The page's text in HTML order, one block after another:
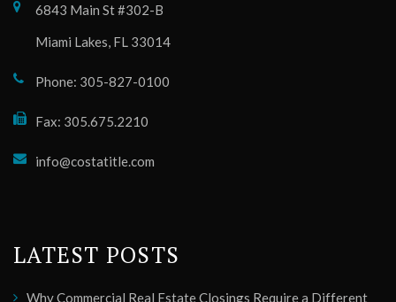
6843 Main St #302-B
Miami Lakes, FL 33014
Phone: 305-827-0100
Fax: 305.675.2210
info@costatitle.com
LATEST POSTS
Why Commercial Real Estate Closings Require a Different